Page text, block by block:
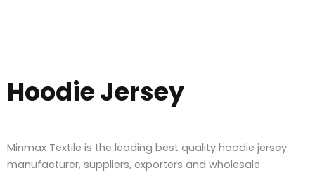
Hoodie Jersey
Minmax Textile is the leading best quality hoodie jersey
manufacturer, suppliers, exporters and wholesale